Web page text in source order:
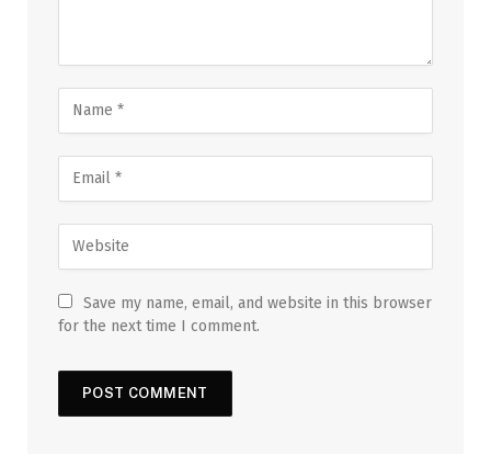
Save my name, email, and website in this browser
for the next time I comment.